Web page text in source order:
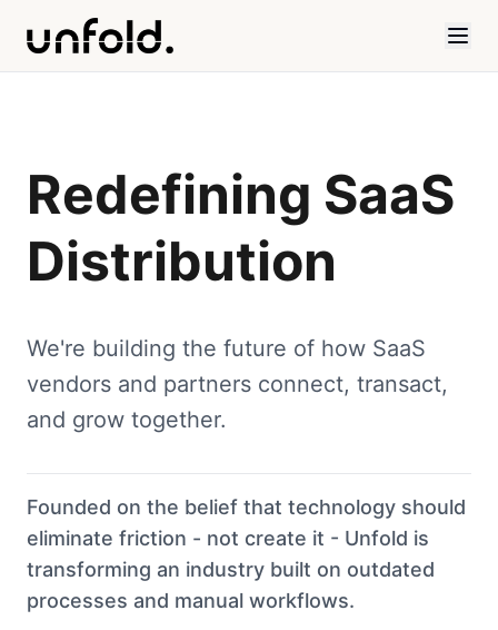
Redefining SaaS
Distribution
We're building the future of how SaaS
vendors and partners connect, transact,
and grow together.
Founded on the belief that technology should
eliminate friction - not create it - Unfold is
transforming an industry built on outdated
processes and manual workflows.